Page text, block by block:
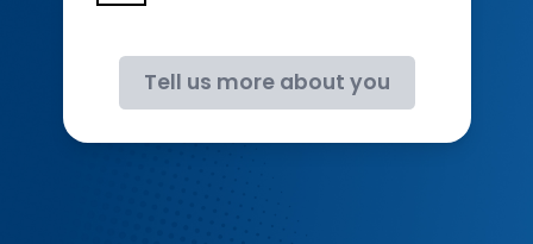
Tell us more about you